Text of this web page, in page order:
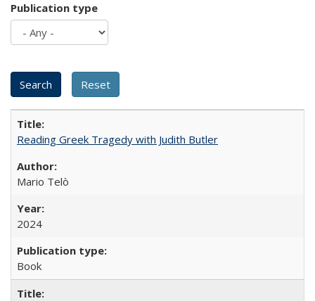
Publication type
Reading Greek Tragedy with Judith Butler
Mario Telò
2024
Book